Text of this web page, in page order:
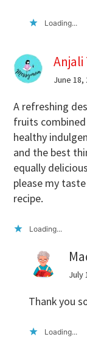
Loading...
June 18,
A refreshing
fruits
healthy
and the best
equally
please my
recipe.
Loading...
July
Thank you
Loading...